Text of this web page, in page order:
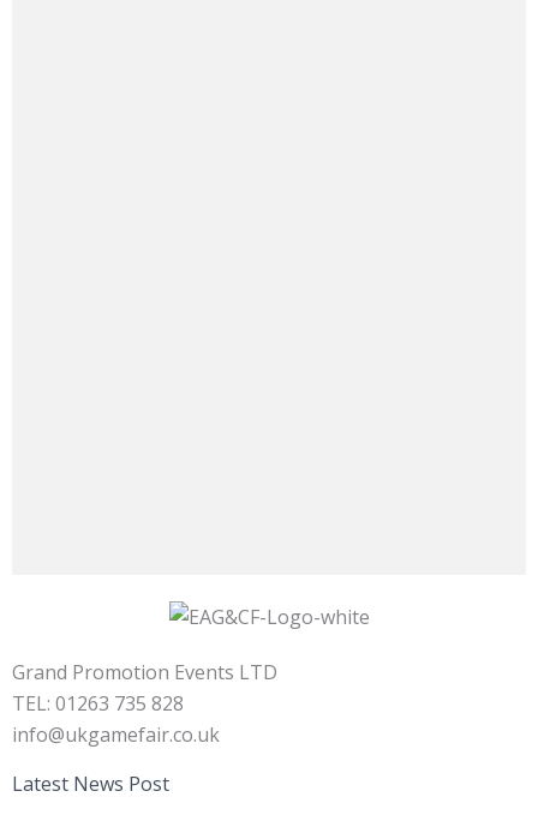
Grand Promotion Events LTD
TEL: 01263 735 828
info@ukgamefair.co.uk
Latest News Post